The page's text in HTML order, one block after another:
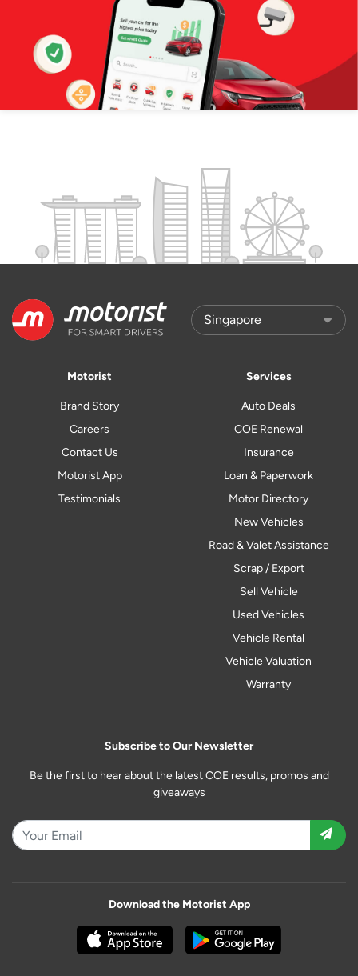
Motorist
Brand Story
Careers
Contact Us
Motorist App
Testimonials
Services
Auto Deals
COE Renewal
Insurance
Loan & Paperwork
Motor Directory
New Vehicles
Road & Valet Assistance
Scrap / Export
Sell Vehicle
Used Vehicles
Vehicle Rental
Vehicle Valuation
Warranty
Subscribe to Our Newsletter
Be the first to hear about the latest COE results, promos and
giveaways
Download the Motorist App